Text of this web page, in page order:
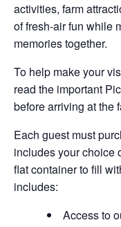
activities, farm
of fresh-air fun while
memories together.
To help make your
read the important
before arriving at the
Each guest must
includes your choice
flat container to fill
includes:
Access to